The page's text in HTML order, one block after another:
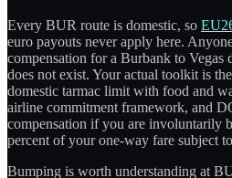
Every BUR route is domestic, so
euro payouts never apply here.
compensation for a Burbank to Vegas
does not exist. Your actual toolkit is
domestic tarmac limit with food and
airline commitment framework, and
compensation if you are involuntarily
percent of your one-way fare subject
Bumping is worth understanding at